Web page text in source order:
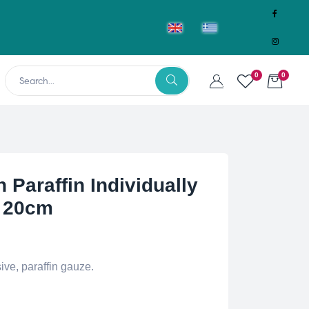
0 0
Paraffin Individually
paraffin gauze.